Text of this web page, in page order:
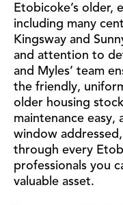
Etobicoke’s older,
including many
Kingsway and
and attention to
and Myles’ team
the friendly,
older housing
maintenance easy,
window
through every
professionals you
valuable asset.